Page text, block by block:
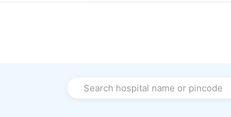
Search hospital name or pincode